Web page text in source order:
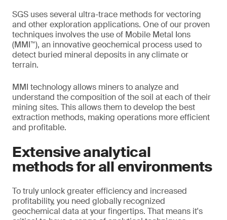
SGS uses several ultra-trace methods for vectoring
and other exploration applications. One of our proven
techniques involves the use of Mobile Metal Ions
(MMI™), an innovative geochemical process used to
detect buried mineral deposits in any climate or
terrain.
MMI technology allows miners to analyze and
understand the composition of the soil at each of their
mining sites. This allows them to develop the best
extraction methods, making operations more efficient
and profitable.
Extensive analytical
methods for all environments
To truly unlock greater efficiency and increased
profitability, you need globally recognized
geochemical data at your fingertips. That means it's